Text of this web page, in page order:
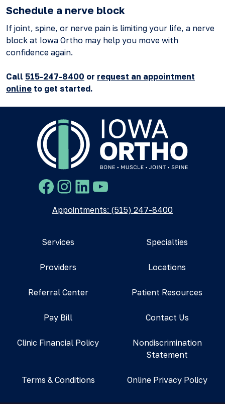
Schedule a nerve block
If joint, spine, or nerve pain is limiting your life, a nerve
block at Iowa Ortho may help you move with
confidence again.
Call 515-247-8400 or request an appointment
online to get started.
Facebook
Instagram
LinkedIn
YouTube
Appointments: (515) 247-8400
Services Specialties
Providers Locations
Referral Center Patient Resources
Pay Bill Contact Us
Clinic Financial Policy
Nondiscrimination
Statement
Terms & Conditions Online Privacy Policy